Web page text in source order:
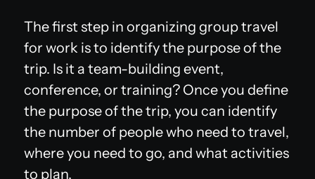
The first step in organizing group travel
for work is to identify the purpose of the
trip. Is it a team-building event,
conference, or training? Once you define
the purpose of the trip, you can identify
the number of people who need to travel,
where you need to go, and what activities
to plan.